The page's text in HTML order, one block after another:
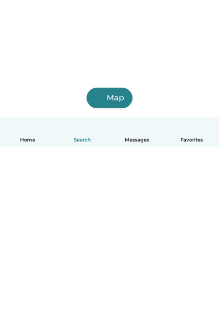
Home Search Messages Favorites
Map